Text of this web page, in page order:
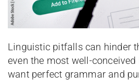
Linguistic pitfalls can hinder
even the most well-conceived
want perfect grammar and